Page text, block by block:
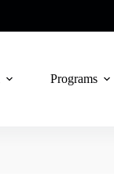
Programs